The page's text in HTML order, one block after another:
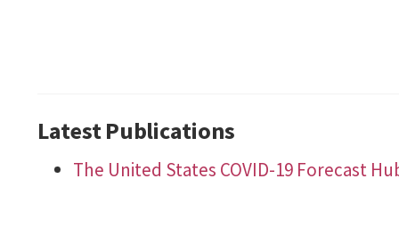
Latest Publications
The United States COVID-19 Forecast